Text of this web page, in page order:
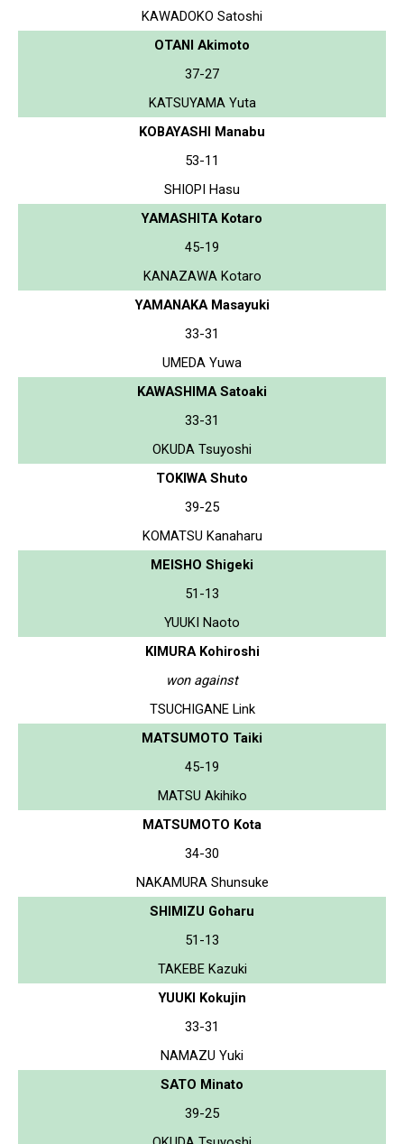
KAWADOKO Satoshi
OTANI Akimoto
37-27
KATSUYAMA Yuta
KOBAYASHI Manabu
53-11
SHIOPI Hasu
YAMASHITA Kotaro
45-19
KANAZAWA Kotaro
YAMANAKA Masayuki
33-31
UMEDA Yuwa
KAWASHIMA Satoaki
33-31
OKUDA Tsuyoshi
TOKIWA Shuto
39-25
KOMATSU Kanaharu
MEISHO Shigeki
51-13
YUUKI Naoto
KIMURA Kohiroshi
won against
TSUCHIGANE Link
MATSUMOTO Taiki
45-19
MATSU Akihiko
MATSUMOTO Kota
34-30
NAKAMURA Shunsuke
SHIMIZU Goharu
51-13
TAKEBE Kazuki
YUUKI Kokujin
33-31
NAMAZU Yuki
SATO Minato
39-25